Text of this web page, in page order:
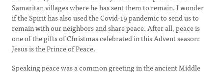
Samaritan villages where he has sent them to remain. I wonder
if the Spirit has also used the Covid-19 pandemic to send us to
remain with our neighbors and share peace. After all, peace is
one of the gifts of Christmas celebrated in this Advent season:
Jesus is the Prince of Peace.
Speaking peace was a common greeting in the ancient Middle